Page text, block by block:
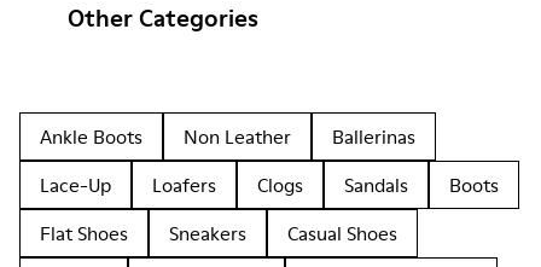
Other Categories
Ankle Boots Non Leather
Ballerinas
Lace-Up
Loafers Clogs Sandals
Boots
Flat Shoes
Sneakers
Casual Shoes